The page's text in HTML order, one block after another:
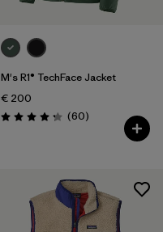
M's R1® TechFace Jacket
€ 200
Rating: 4.2 / 5 (60Reviews
)